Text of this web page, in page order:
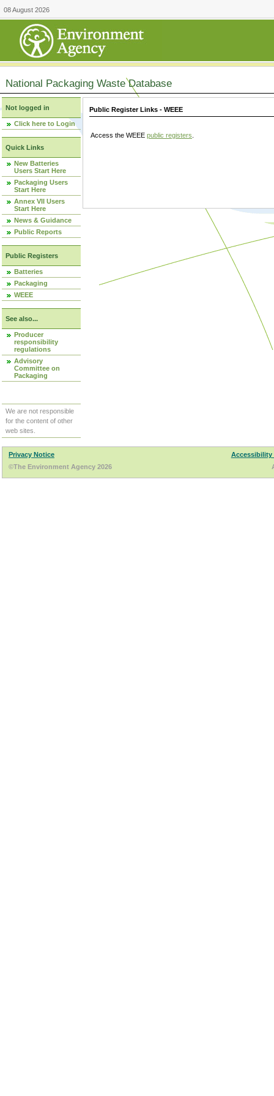
08 August 2026
National Packaging Waste Database
Not logged in
Click here to Login
Quick Links
New Batteries
Users Start Here
Packaging Users
Start Here
Annex VII Users
Start Here
News & Guidance
Public Reports
Public Registers
Batteries
Packaging
WEEE
See also...
Producer
responsibility
regulations
Advisory
Committee on
Packaging
We are not responsible
for the content of other
web sites.
Public Register Links - WEEE
Access the WEEE public registers
Privacy Notice
Accessibility
©The Environment Agency 2026